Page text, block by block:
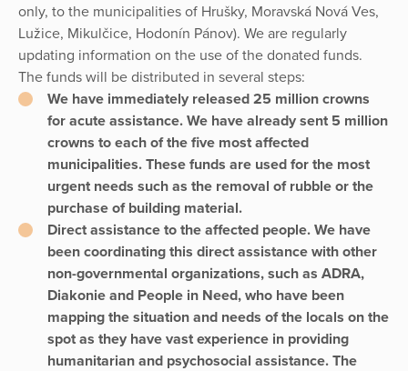
only, to the municipalities of Hrušky, Moravská Nová Ves,
Lužice, Mikulčice, Hodonín Pánov). We are regularly
updating information on the use of the donated funds.
The funds will be distributed in several steps:
We have immediately released 25 million crowns
for acute assistance. We have already sent 5 million
crowns to each of the five most affected
municipalities. These funds are used for the most
urgent needs such as the removal of rubble or the
purchase of building material.
Direct assistance to the affected people. We have
been coordinating this direct assistance with other
non-governmental organizations, such as ADRA,
Diakonie and People in Need, who have been
mapping the situation and needs of the locals on the
spot as they have vast experience in providing
humanitarian and psychosocial assistance. The